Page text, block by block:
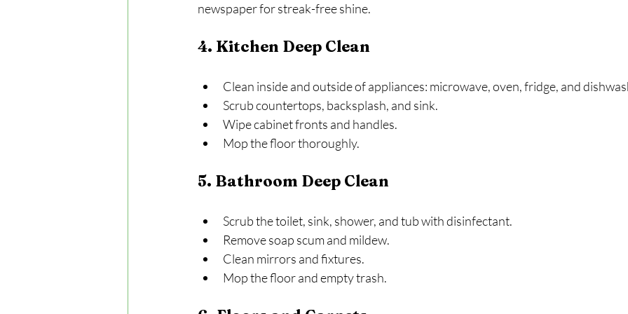
newspaper for streak-free shine.
4. Kitchen Deep Clean
Clean inside and outside of appliances: microwave, oven, fridge, and
Scrub countertops, backsplash, and sink.
Wipe cabinet fronts and handles.
Mop the floor thoroughly.
5. Bathroom Deep Clean
Scrub the toilet, sink, shower, and tub with disinfectant.
Remove soap scum and mildew.
Clean mirrors and fixtures.
Mop the floor and empty trash.